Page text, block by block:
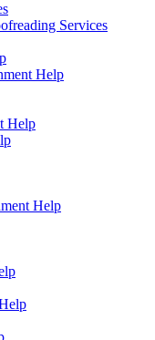
Services
Help
Help
Help